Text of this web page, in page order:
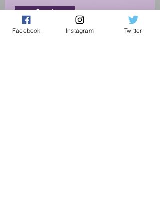
Send
Facebook Instagram Twitter